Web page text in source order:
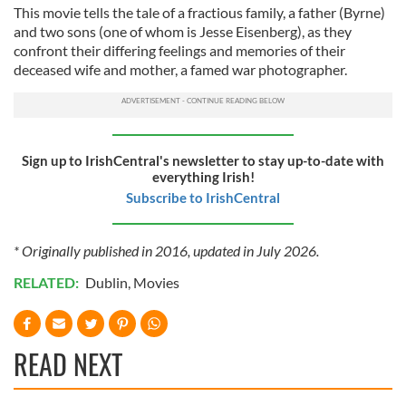
This movie tells the tale of a fractious family, a father (Byrne)
and two sons (one of whom is Jesse Eisenberg), as they
confront their differing feelings and memories of their
deceased wife and mother, a famed war photographer.
Sign up to IrishCentral's newsletter to stay up-to-date with
everything Irish!
Subscribe to IrishCentral
* Originally published in 2016, updated in July 2026.
RELATED: Dublin Movies
READ NEXT